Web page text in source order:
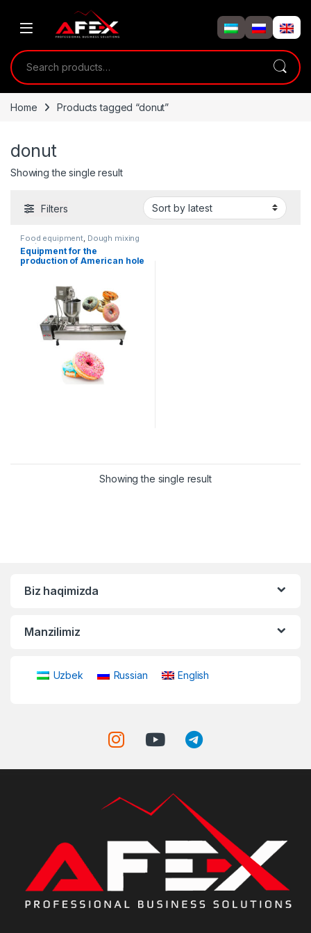
Search for:
Home Products tagged “donut”
donut
Showing the single result
Filters
Food equipment, Dough mixing
equipment
Equipment for the
production of American hole
Showing the single result
Biz haqimizda
Manzilimiz
Uzbek Russian English